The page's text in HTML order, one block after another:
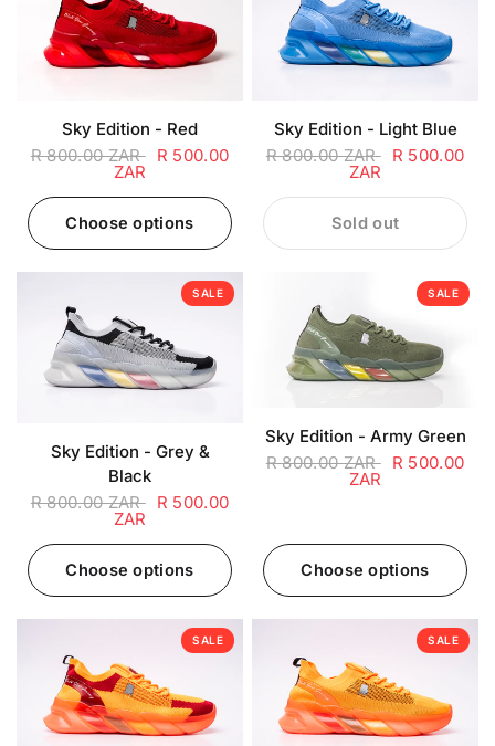
Sky Edition - Red
R 800.00 ZAR R 500.00
ZAR
Choose options
Sky Edition - Light Blue
R 800.00 ZAR R 500.00
ZAR
Sold out
SALE
Sky Edition - Grey &
Black
R 800.00 ZAR R 500.00
ZAR
Choose options
SALE
Sky Edition - Army Green
R 800.00 ZAR R 500.00
ZAR
Choose options
SALE SALE